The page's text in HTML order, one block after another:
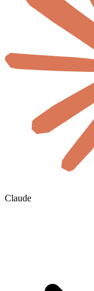
Claude